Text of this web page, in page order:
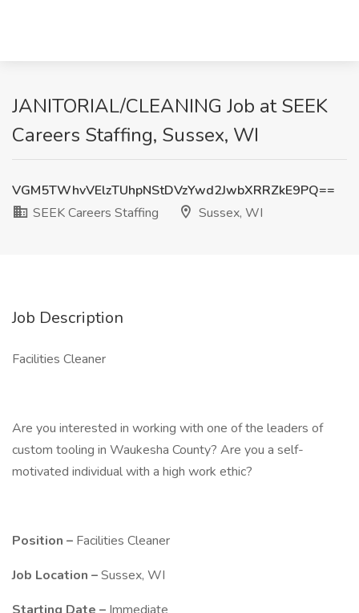
JANITORIAL/CLEANING Job at SEEK
Careers Staffing, Sussex, WI
VGM5TWhvVElzTUhpNStDVzYwd2JwbXRRZkE9PQ==
SEEK Careers Staffing
Sussex, WI
Job Description
Facilities Cleaner
Are you interested in working with one of the leaders of
custom tooling in Waukesha County? Are you a self-
motivated individual with a high work ethic?
Position – Facilities Cleaner
Job Location –Sussex, WI